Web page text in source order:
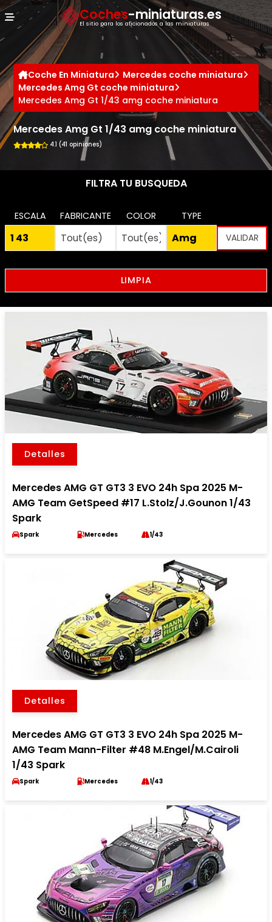
Coches-miniaturas.es
El sitio para los aficionados a las miniaturas
Coche En Miniatura
Mercedes coche miniatura
Mercedes Amg Gt coche miniatura
Mercedes Amg Gt 1/43 amg coche miniatura
Mercedes Amg Gt 1/43 amg coche miniatura
4.1 (41 opiniones)
FILTRA TU BUSQUEDA
ESCALA FABRICANTE COLOR TYPE
LIMPIA
Detalles
Mercedes AMG GT GT3 3 EVO 24h Spa 2025 M-
AMG Team GetSpeed #17 L.Stolz/J.Gounon 1/43
Spark
Spark Mercedes 1/43
Detalles
Mercedes AMG GT GT3 3 EVO 24h Spa 2025 M-
AMG Team Mann-Filter #48 M.Engel/M.Cairoli
1/43 Spark
Spark Mercedes 1/43
Panel de gestión de cookies